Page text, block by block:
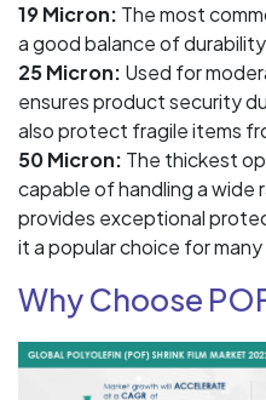
19 Micron: The most
a good balance of
25 Micron: Used for
ensures product security
also protect fragile items
50 Micron: The thickest
capable of handling a wide
provides exceptional
it a popular choice for
Why Choose